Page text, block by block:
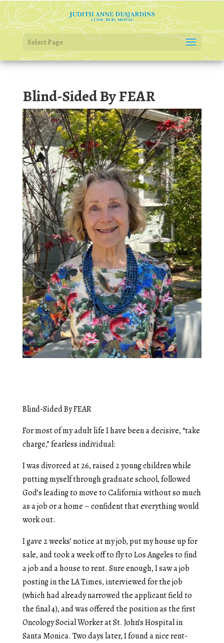
Select Page
Blind-Sided By FEAR
Blind-Sided By FEAR
For most of my adult life I have been a decisive, “take
charge,” fearless individual:
I was divorced at 26, raised 2 young children while
putting myself through graduate school, followed
God’s leading to move to California without so much
as a job or a home – confident that everything would
work out.
I gave 2 weeks’ notice at my job, put my house up for
sale, and took a week off to fly to Los Angeles to find
a job and a house to rent. Sure enough, I saw a job
posting in the LA Times, interviewed for the job
(which had already narrowed the applicant field to
the final 4), and was offered the position as the first
Oncology Social Worker at St. John’s Hospital in
Santa Monica. Two days later, I found a nice rent-